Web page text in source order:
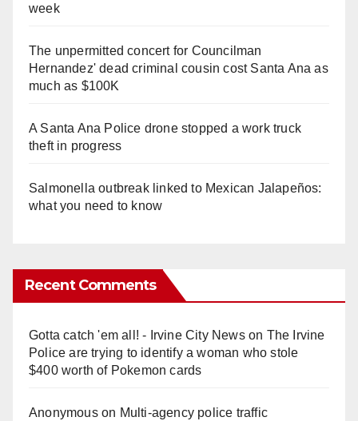
week
The unpermitted concert for Councilman
Hernandez' dead criminal cousin cost Santa Ana as
much as $100K
A Santa Ana Police drone stopped a work truck
theft in progress
Salmonella outbreak linked to Mexican Jalapeños:
what you need to know
Recent Comments
Gotta catch 'em all! - Irvine City Newson The Irvine
Police are trying to identify a woman who stole
$400 worth of Pokemon cards
Anonymouson Multi‑agency police traffic